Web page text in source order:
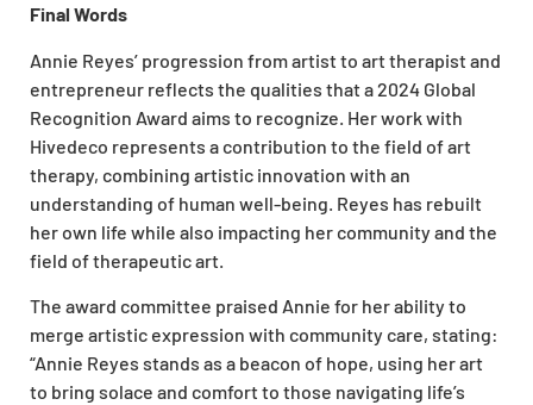
Final Words
Annie Reyes’ progression from artist to art therapist and
entrepreneur reflects the qualities that a 2024 Global
Recognition Award aims to recognize. Her work with
Hivedeco represents a contribution to the field of art
therapy, combining artistic innovation with an
understanding of human well-being. Reyes has rebuilt
her own life while also impacting her community and the
field of therapeutic art.
The award committee praised Annie for her ability to
merge artistic expression with community care, stating:
“Annie Reyes stands as a beacon of hope, using her art
to bring solace and comfort to those navigating life’s